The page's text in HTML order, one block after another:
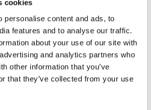
cookies
personalise content and ads, to
features and to analyse our traffic.
about your use of our site with
and analytics partners who
other information that you’ve
that they’ve collected from your use
7 8 9 10 11 12 > >>